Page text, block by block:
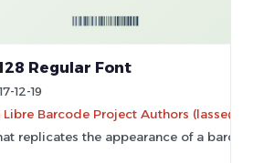
Regular Font
12-19
Libre Barcode Project Authors
replicates the appearance of a